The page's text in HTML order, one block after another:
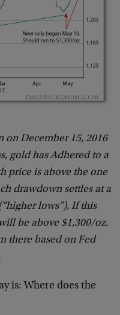
on December 15, 2016
gold has Adhered to a
price is above the one
drawdown settles at a
lows”), If this
be above $1,300/oz.
there based on Fed
is: Where does the